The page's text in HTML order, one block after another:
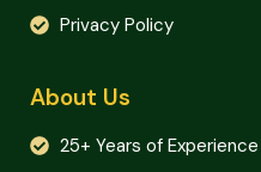
Privacy Policy
About Us
25+ Years of Experience